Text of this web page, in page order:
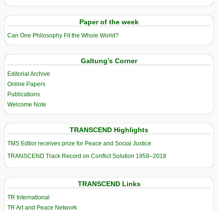
Paper of the week
Can One Philosophy Fit the Whole World?
Galtung’s Corner
Editorial Archive
Online Papers
Publications
Welcome Note
TRANSCEND Highlights
TMS Edtior receives prize for Peace and Social Justice
TRANSCEND Track Record on Conflict Solution 1958–2018
TRANSCEND Links
TR International
TR Art and Peace Network